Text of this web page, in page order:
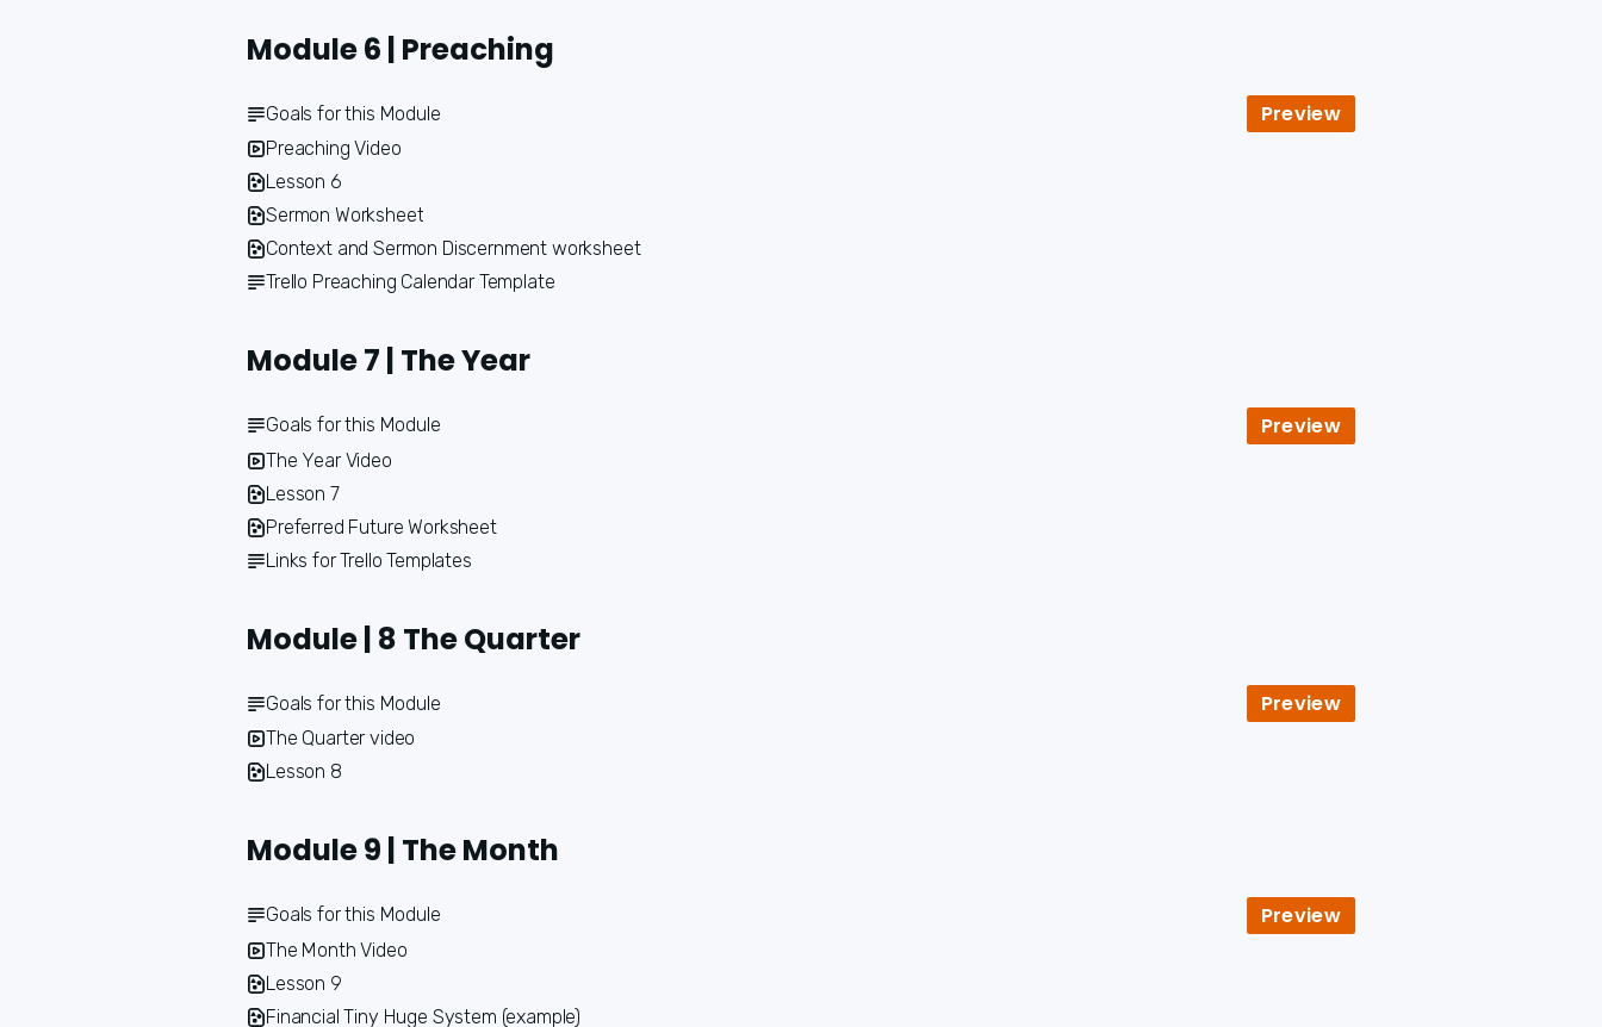
Module 6 | Preaching
Goals for this Module Preview
Preaching Video
Lesson 6
Sermon Worksheet
Context and Sermon Discernment worksheet
Trello Preaching Calendar Template
Module 7 | The Year
Goals for this Module Preview
The Year Video
Lesson 7
Preferred Future Worksheet
Links for Trello Templates
Module | 8 The Quarter
Goals for this Module Preview
The Quarter video
Lesson 8
Module 9 | The Month
Goals for this Module Preview
The Month Video
Lesson 9
Financial Tiny Huge System (example)